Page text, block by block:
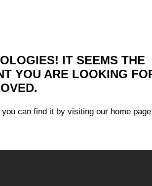
IT SEEMS THE
YOU ARE LOOKING
can find it by visiting our home